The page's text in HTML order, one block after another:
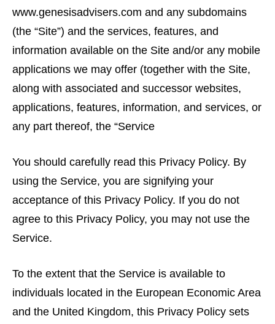
www.genesisadvisers.com and any subdomains
(the “Site”) and the services, features, and
information available on the Site and/or any mobile
applications we may offer (together with the Site,
along with associated and successor websites,
applications, features, information, and services, or
any part thereof, the “Service
You should carefully read this Privacy Policy. By
using the Service, you are signifying your
acceptance of this Privacy Policy. If you do not
agree to this Privacy Policy, you may not use the
Service.
To the extent that the Service is available to
individuals located in the European Economic Area
and the United Kingdom, this Privacy Policy sets